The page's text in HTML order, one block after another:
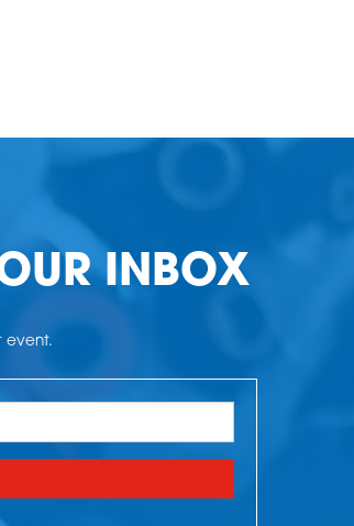
INBOX
event.